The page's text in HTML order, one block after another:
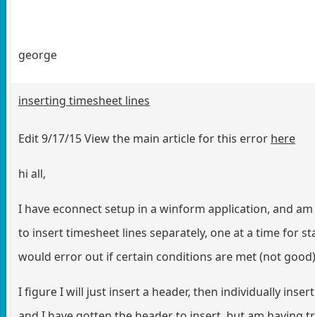
george
inserting timesheet lines
Edit 9/17/15 View the main article for this error here
hi all,
I have econnect setup in a winform application, and
to insert timesheet lines separately, one at a time for
would error out if certain conditions are met (not
I figure I will just insert a header, then individually